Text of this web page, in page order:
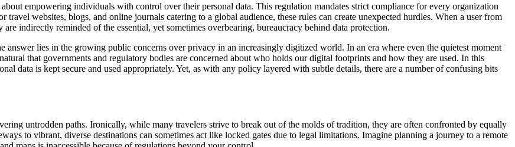
empowering individuals with control over their personal data. This regulation mandates strict compliance for every organization
websites, blogs, and online journals catering to a global audience, these rules can create unexpected hurdles. When a user from
indirectly reminded of the essential, yet sometimes overbearing, bureaucracy behind data protection.
answer lies in the growing public concerns over privacy in an increasingly digitized world. In an era where even the quietest moment
that governments and regulatory bodies are concerned about who holds our digital footprints and how they are used. In this
data is kept secure and used appropriately. Yet, as with any policy layered with subtle details, there are a number of confusing bits
untrodden paths. Ironically, while many travelers strive to break out of the molds of tradition, they are often confronted by equally
to vibrant, diverse destinations can sometimes act like locked gates due to legal limitations. Imagine planning a journey to a remote